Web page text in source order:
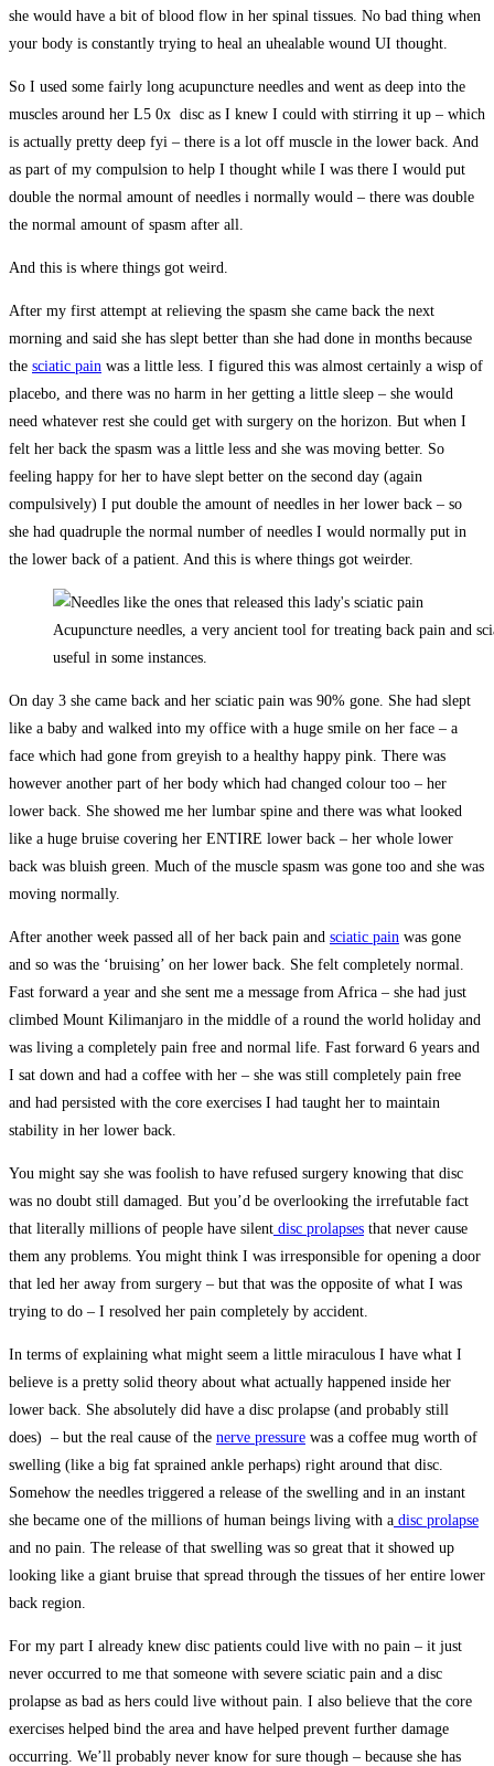
she would have a bit of blood flow in her spinal tissues. No bad thing when
your body is constantly trying to heal an uhealable wound UI thought.
So I used some fairly long acupuncture needles and went as deep into the
muscles around her L5 0x disc as I knew I could with stirring it up – which
is actually pretty deep fyi – there is a lot off muscle in the lower back. And
as part of my compulsion to help I thought while I was there I would put
double the normal amount of needles i normally would – there was double
the normal amount of spasm after all.
And this is where things got weird.
After my first attempt at relieving the spasm she came back the next
morning and said she has slept better than she had done in months because
the sciatic pain was a little less. I figured this was almost certainly a wisp of
placebo, and there was no harm in her getting a little sleep – she would
need whatever rest she could get with surgery on the horizon. But when I
felt her back the spasm was a little less and she was moving better. So
feeling happy for her to have slept better on the second day (again
compulsively) I put double the amount of needles in her lower back – so
she had quadruple the normal number of needles I would normally put in
the lower back of a patient. And this is where things got weirder.
Acupuncture needles, a very ancient tool for treating back pain and
useful in some instances.
On day 3 she came back and her sciatic pain was 90% gone. She had slept
like a baby and walked into my office with a huge smile on her face – a
face which had gone from greyish to a healthy happy pink. There was
however another part of her body which had changed colour too – her
lower back. She showed me her lumbar spine and there was what looked
like a huge bruise covering her ENTIRE lower back – her whole lower
back was bluish green. Much of the muscle spasm was gone too and she was
moving normally.
After another week passed all of her back pain and sciatic pain was gone
and so was the ‘bruising’ on her lower back. She felt completely normal.
Fast forward a year and she sent me a message from Africa – she had just
climbed Mount Kilimanjaro in the middle of a round the world holiday and
was living a completely pain free and normal life. Fast forward 6 years and
I sat down and had a coffee with her – she was still completely pain free
and had persisted with the core exercises I had taught her to maintain
stability in her lower back.
You might say she was foolish to have refused surgery knowing that disc
was no doubt still damaged. But you’d be overlooking the irrefutable fact
that literally millions of people have silent disc prolapses that never cause
them any problems. You might think I was irresponsible for opening a door
that led her away from surgery – but that was the opposite of what I was
trying to do – I resolved her pain completely by accident.
In terms of explaining what might seem a little miraculous I have what I
believe is a pretty solid theory about what actually happened inside her
lower back. She absolutely did have a disc prolapse (and probably still
does) – but the real cause of the nerve pressure was a coffee mug worth of
swelling (like a big fat sprained ankle perhaps) right around that disc.
Somehow the needles triggered a release of the swelling and in an instant
she became one of the millions of human beings living with a disc prolapse
and no pain. The release of that swelling was so great that it showed up
looking like a giant bruise that spread through the tissues of her entire lower
back region.
For my part I already knew disc patients could live with no pain – it just
never occurred to me that someone with severe sciatic pain and a disc
prolapse as bad as hers could live without pain. I also believe that the core
exercises helped bind the area and have helped prevent further damage
occurring. We’ll probably never know for sure though – because she has